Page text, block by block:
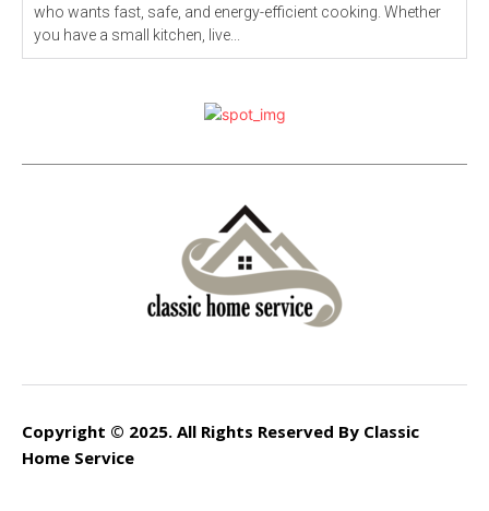
who wants fast, safe, and energy-efficient cooking. Whether
you have a small kitchen, live...
Copyright © 2025. All Rights Reserved By Classic
Home Service